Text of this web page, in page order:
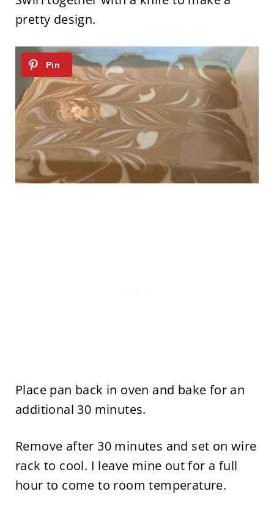
pretty design.
Place pan back in oven and bake for an
additional 30 minutes.
Remove after 30 minutes and set on wire
rack to cool. I leave mine out for a full
hour to come to room temperature.